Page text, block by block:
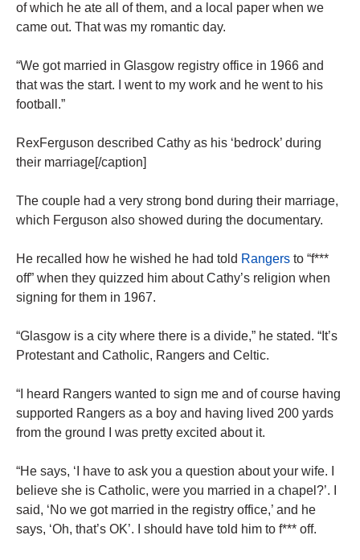
of which he ate all of them, and a local paper when we
came out. That was my romantic day.
“We got married in Glasgow registry office in 1966 and
that was the start. I went to my work and he went to his
football.”
RexFerguson described Cathy as his ‘bedrock’ during
their marriage[/caption]
The couple had a very strong bond during their marriage,
which Ferguson also showed during the documentary.
He recalled how he wished he had told Rangers to “f***
off” when they quizzed him about Cathy’s religion when
signing for them in 1967.
“Glasgow is a city where there is a divide,” he stated. “It’s
Protestant and Catholic, Rangers and Celtic.
“I heard Rangers wanted to sign me and of course having
supported Rangers as a boy and having lived 200 yards
from the ground I was pretty excited about it.
“He says, ‘I have to ask you a question about your wife. I
believe she is Catholic, were you married in a chapel?’. I
said, ‘No we got married in the registry office,’ and he
says, ‘Oh, that’s OK’. I should have told him to f*** off.